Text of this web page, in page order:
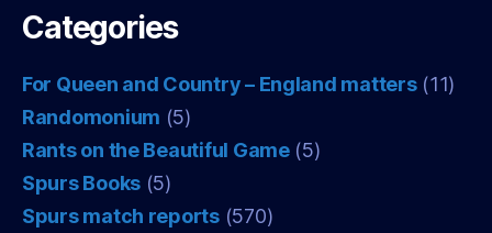
Categories
For Queen and Country – England matters(11)
Randomonium (5)
Rants on the Beautiful Game(5)
Spurs Books (5)
Spurs match reports(570)